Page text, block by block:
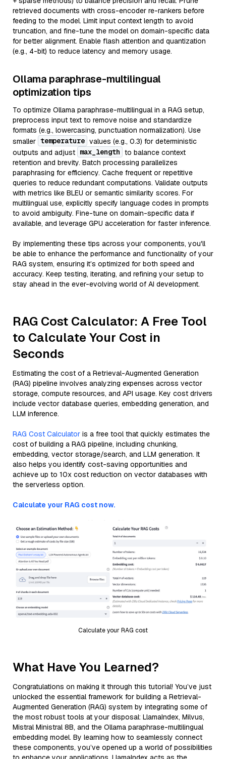
retrieved documents with cross-encoder re-rankers before
feeding to the model. Limit input context length to avoid
truncation, and fine-tune the model on domain-specific data
for better alignment. Enable flash attention and quantization
(e.g., 4-bit) to reduce latency and memory usage.
Ollama paraphrase-multilingual
optimization tips
To optimize Ollama paraphrase-multilingual in a RAG setup,
preprocess input text to remove noise and standardize
formats (e.g., lowercasing, punctuation normalization). Use
smaller temperature values (e.g., 0.3) for deterministic
outputs and adjust max_length to balance context
retention and brevity. Batch processing parallelizes
paraphrasing for efficiency. Cache frequent or repetitive
queries to reduce redundant computations. Validate outputs
with metrics like BLEU or semantic similarity scores. For
multilingual use, explicitly specify language codes in prompts
to avoid ambiguity. Fine-tune on domain-specific data if
available, and leverage GPU acceleration for faster inference.
By implementing these tips across your components, you'll
be able to enhance the performance and functionality of your
RAG system, ensuring it’s optimized for both speed and
accuracy. Keep testing, iterating, and refining your setup to
stay ahead in the ever-evolving world of AI development.
RAG Cost Calculator: A Free Tool
to Calculate Your Cost in
Seconds
Estimating the cost of a Retrieval-Augmented Generation
(RAG) pipeline involves analyzing expenses across vector
storage, compute resources, and API usage. Key cost drivers
include vector database queries, embedding generation, and
LLM inference.
RAG Cost Calculator is a free tool that quickly estimates the
cost of building a RAG pipeline, including chunking,
embedding, vector storage/search, and LLM generation. It
also helps you identify cost-saving opportunities and
achieve up to 10x cost reduction on vector databases with
the serverless option.
Calculate your RAG cost now.
Calculate your RAG cost
What Have You Learned?
Congratulations on making it through this tutorial! You’ve just
unlocked the essential framework for building a Retrieval-
Augmented Generation (RAG) system by integrating some of
the most robust tools at your disposal: LlamaIndex, Milvus,
Mistral Ministral 8B, and the Ollama paraphrase-multilingual
embedding model. By learning how to seamlessly connect
these components, you’ve opened up a world of possibilities